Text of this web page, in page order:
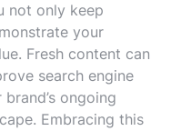
not only keep
your
Fresh content can
search engine
ongoing
Embracing this